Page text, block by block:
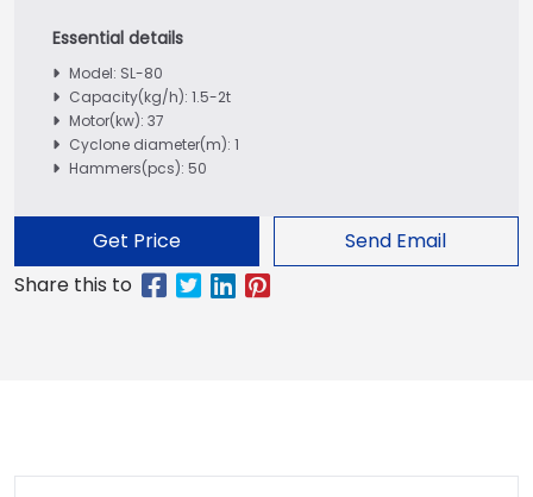
Model: SL-80
Capacity(kg/h): 1.5-2t
Motor(kw): 37
Cyclone diameter(m): 1
Hammers(pcs): 50
Get Price Send Email